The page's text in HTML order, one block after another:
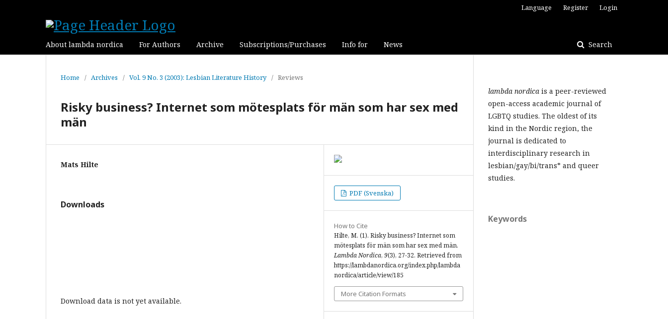
About lambda nordica For Authors Archive Subscriptions/Purchases Info for News Search
Language Register Login
Home / Archives / Vol. 9 No. 3 (2003): Lesbian Literature History / Reviews
Risky business? Internet som mötesplats för män som har sex med
män
Mats Hilte
Downloads
Download data is not yet available.
PDF (Svenska)
How to Cite
Hilte, M. (1). Risky business? Internet som
mötesplats för män som har sex med män.
Lambda Nordica, 9(3), 27-32. Retrieved from
https://lambdanordica.org/index.php/lambda
nordica/article/view/185
More Citation Formats
lambda nordica is a peer-reviewed
open-access academic journal of
LGBTQ studies. The oldest of its
kind in the Nordic region, the
journal is dedicated to
interdisciplinary research in
lesbian/gay/bi/trans* and queer
studies.
Keywords